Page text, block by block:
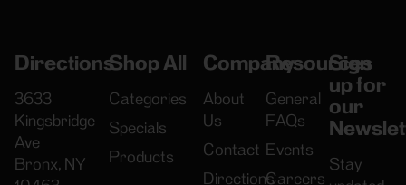
Directions
3633
Kingsbridge
Ave
Bronx, NY
Shop All
Categories
Specials
Products
Company
About
Us
Contact
Directions
Resources
General
FAQs
Events
Careers
Sign
up for
our
Stay